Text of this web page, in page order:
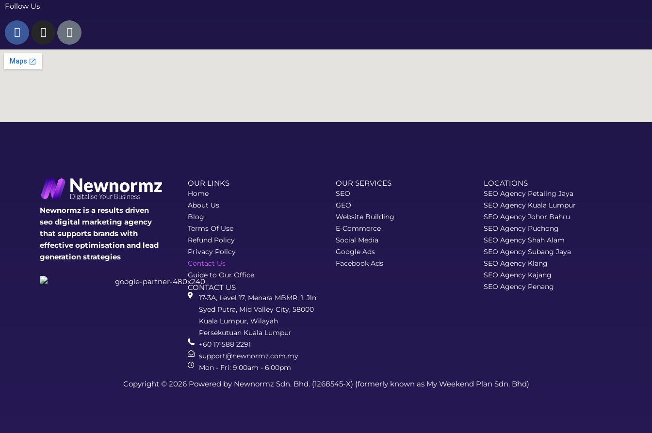
Follow Us
F
a
c
e
b
-
I
n
s
m
T
i
k
Newnormz is a results driven
seo digital marketing agency
that supports brands with
effective optimisation and lead
generation strategies
OUR LINKS
Home
About Us
Blog
Terms Of Use
Refund Policy
Privacy Policy
Contact Us
Guide to Our Office
CONTACT US
17-3A, Level 17, Menara MBMR, 1, Jln
Syed Putra, Mid Valley City, 58000
Kuala Lumpur, Wilayah
Persekutuan Kuala Lumpur
+60 17-588 2291
support@newnormz.com.my
Mon - Fri: 9:00am - 6:00pm
OUR SERVICES
SEO
GEO
Website Building
E-Commerce
Social Media
Google Ads
Facebook Ads
LOCATIONS
SEO Agency Petaling Jaya
SEO Agency Kuala Lumpur
SEO Agency Johor Bahru
SEO Agency Puchong
SEO Agency Shah Alam
SEO Agency Subang Jaya
SEO Agency Klang
SEO Agency Kajang
SEO Agency Penang
Copyright © 2026 Powered by Newnormz Sdn. Bhd. (1268545-X) (formerly known as My Weekend Plan Sdn. Bhd)